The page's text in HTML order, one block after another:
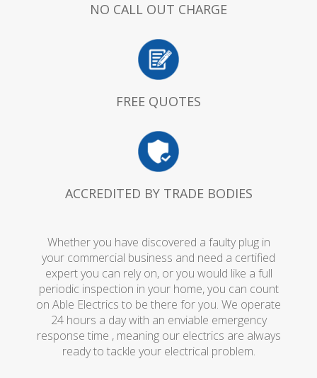
NO CALL OUT CHARGE
FREE QUOTES
ACCREDITED BY TRADE BODIES
Whether you have discovered a faulty plug in
your commercial business and need a certified
expert you can rely on, or you would like a full
periodic inspection in your home, you can count
on Able Electrics to be there for you. We operate
24 hours a day with an enviable emergency
response time , meaning our electrics are always
ready to tackle your electrical problem.